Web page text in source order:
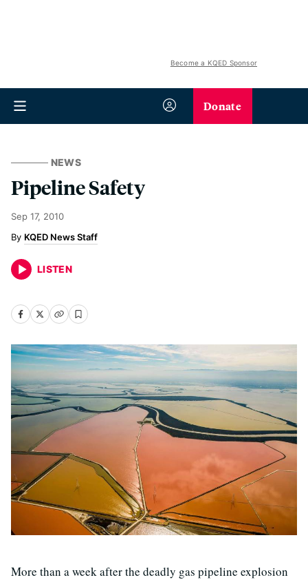
Become a KQED Sponsor
Donate
NEWS
Pipeline Safety
Sep 17, 2010
KQED News Staff
LISTEN
More than a week after the deadly gas pipeline explosion